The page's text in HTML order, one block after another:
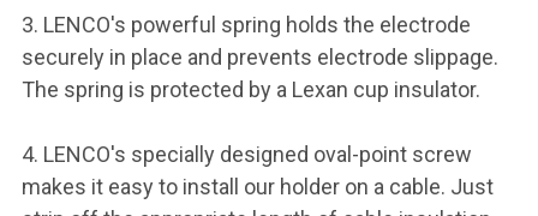
3. LENCO's powerful spring holds the electrode
securely in place and prevents electrode slippage.
The spring is protected by a Lexan cup insulator.
4. LENCO's specially designed oval-point screw
makes it easy to install our holder on a cable. Just